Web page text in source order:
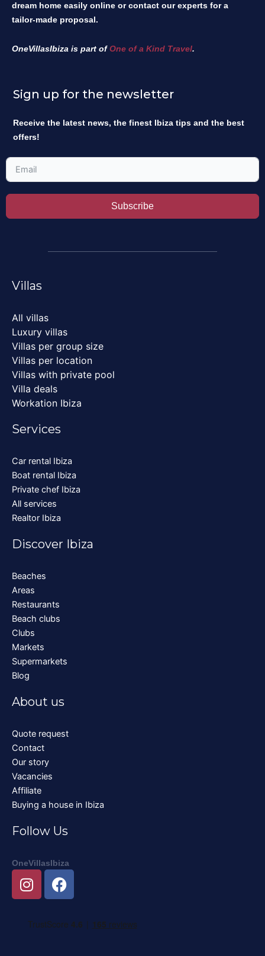
dream home easily online or contact our experts for a
tailor-made proposal.
OneVillasIbiza is part ofOne of a Kind Travel.
Sign up for the newsletter
Receive the latest news, the finest Ibiza tips and the best
offers!
Subscribe
Villas
All villas
Luxury villas
Villas per group size
Villas per location
Villas with private pool
Villa deals
Workation Ibiza
Services
Car rental Ibiza
Boat rental Ibiza
Private chef Ibiza
All services
Realtor Ibiza
Discover Ibiza
Beaches
Areas
Restaurants
Beach clubs
Clubs
Markets
Supermarkets
Blog
About us
Quote request
Contact
Our story
Vacancies
Affiliate
Buying a house in Ibiza
Follow Us
OneVillasIbiza
I
n
t
F
a
e